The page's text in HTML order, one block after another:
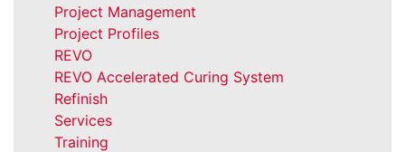
Project Management
Project Profiles
REVO
REVO Accelerated Curing System
Refinish
Services
Training